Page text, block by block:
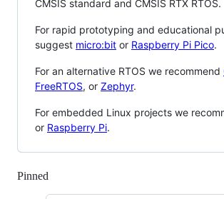
CMSIS standard and CMSIS RTX RTOS.
For rapid prototyping and educational
suggest micro:bit or Raspberry Pi Pico.
For an alternative RTOS we recommend
FreeRTOS, or Zephyr.
For embedded Linux projects we
or Raspberry Pi.
Pinned